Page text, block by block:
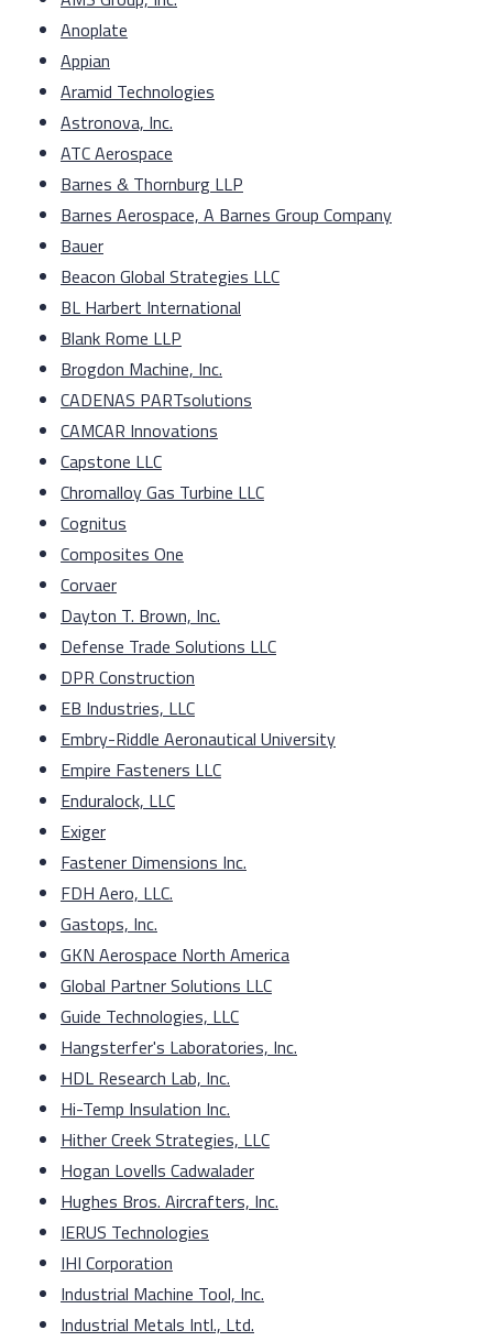
Anoplate
Appian
Aramid Technologies
Astronova, Inc.
ATC Aerospace
Barnes & Thornburg LLP
Barnes Aerospace, A Barnes Group Company
Bauer
Beacon Global Strategies LLC
BL Harbert International
Blank Rome LLP
Brogdon Machine, Inc.
CADENAS PARTsolutions
CAMCAR Innovations
Capstone LLC
Chromalloy Gas Turbine LLC
Cognitus
Composites One
Corvaer
Dayton T. Brown, Inc.
Defense Trade Solutions LLC
DPR Construction
EB Industries, LLC
Embry-Riddle Aeronautical University
Empire Fasteners LLC
Enduralock, LLC
Exiger
Fastener Dimensions Inc.
FDH Aero, LLC.
Gastops, Inc.
GKN Aerospace North America
Global Partner Solutions LLC
Guide Technologies, LLC
Hangsterfer's Laboratories, Inc.
HDL Research Lab, Inc.
Hi-Temp Insulation Inc.
Hither Creek Strategies, LLC
Hogan Lovells Cadwalader
Hughes Bros. Aircrafters, Inc.
IERUS Technologies
IHI Corporation
Industrial Machine Tool, Inc.
Industrial Metals Intl., Ltd.